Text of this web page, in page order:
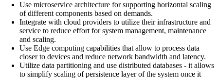
Use microservice architecture for supporting horizontal scaling
of different components based on demands.
Integrate with cloud providers to utilize their infrastructure and
service to reduce effort for system management, maintenance
and scaling.
Use Edge computing capabilities that allow to process data
closer to devices and reduce network bandwidth and latency.
Utilize data partitioning and use distributed databases - it allows
to simplify scaling of persistence layer of the system once it